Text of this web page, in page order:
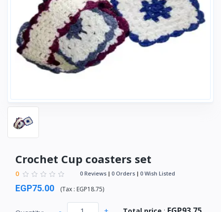
Crochet Cup coasters set
0 0 Reviews 0 Orders 0 Wish Listed
EGP75.00 (Tax : EGP18.75)